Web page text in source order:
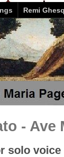
Remi
- Ave
solo